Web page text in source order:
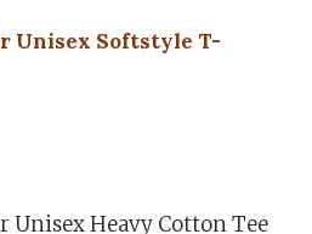
Unisex Softstyle T-